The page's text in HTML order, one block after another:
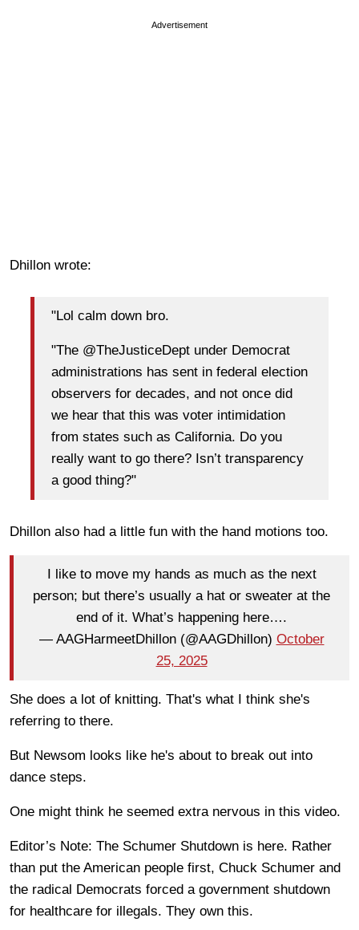
Advertisement
Dhillon wrote:
"Lol calm down bro.
"The @TheJusticeDept under Democrat
administrations has sent in federal election
observers for decades, and not once did
we hear that this was voter intimidation
from states such as California. Do you
really want to go there? Isn’t transparency
a good thing?"
Dhillon also had a little fun with the hand motions too.
I like to move my hands as much as the next
person; but there’s usually a hat or sweater at the
end of it. What’s happening here….
— AAGHarmeetDhillon (@AAGDhillon) October
25, 2025
She does a lot of knitting. That's what I think she's
referring to there.
But Newsom looks like he's about to break out into
dance steps.
One might think he seemed extra nervous in this video.
Editor’s Note: The Schumer Shutdown is here. Rather
than put the American people first, Chuck Schumer and
the radical Democrats forced a government shutdown
for healthcare for illegals. They own this.